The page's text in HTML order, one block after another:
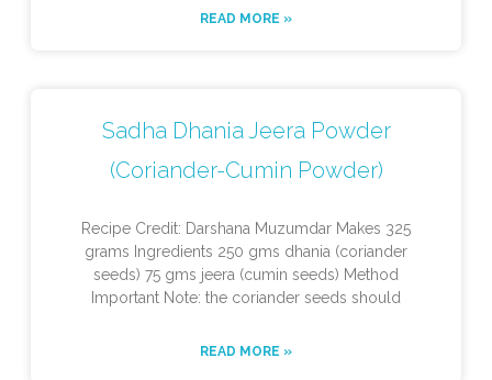
READ MORE »
Sadha Dhania Jeera Powder
(Coriander-Cumin Powder)
Recipe Credit: Darshana Muzumdar Makes 325
grams Ingredients 250 gms dhania (coriander
seeds) 75 gms jeera (cumin seeds) Method
Important Note: the coriander seeds should
READ MORE »